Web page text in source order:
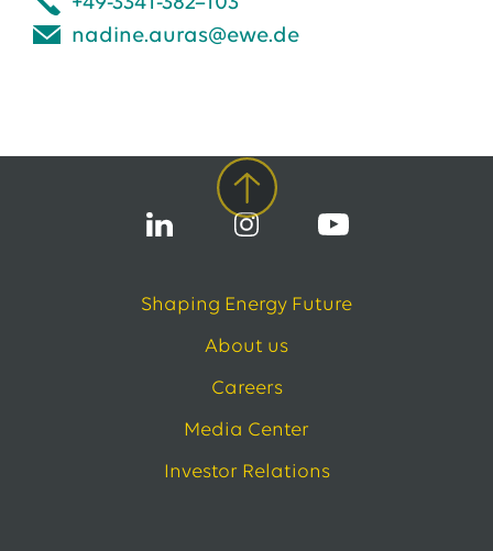
nadine.auras@ewe.de
Shaping Energy Future
About us
Careers
Media Center
Investor Relations